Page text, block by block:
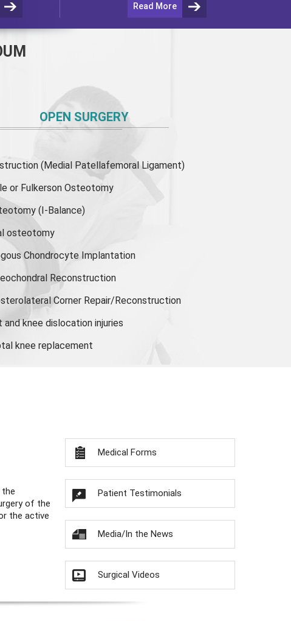
Read More
OPEN SURGERY
(Medial Patellafemoral Ligament)
or Fulkerson Osteotomy
(I-Balance)
osteotomy
Chondrocyte Implantation
Reconstruction
Corner Repair/Reconstruction
knee dislocation injuries
knee replacement
the
of the
the active
Medical Forms
Patient Testimonials
Media/In the News
Surgical Videos